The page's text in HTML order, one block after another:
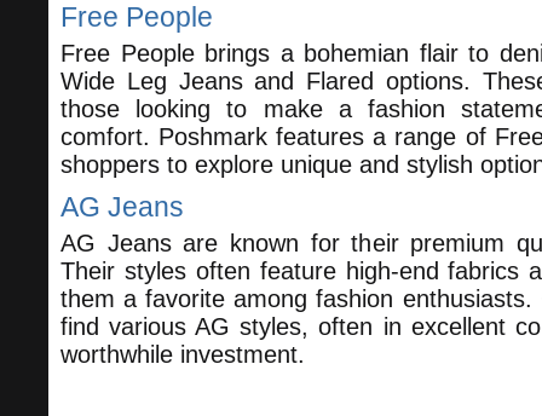
Free People
Free People brings a bohemian flair to
Wide Leg Jeans and Flared options.
those looking to make a fashion
comfort. Poshmark features a range of
shoppers to explore unique and stylish
AG Jeans
AG Jeans are known for their premium
Their styles often feature high-end fabrics
them a favorite among fashion
find various AG styles, often in excellent
worthwhile investment.